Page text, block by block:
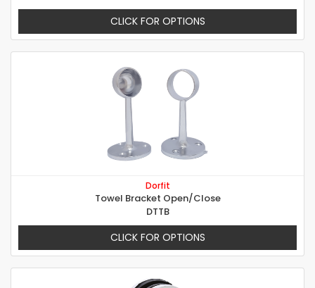
CLICK FOR OPTIONS
Dorfit
Towel Bracket Open/Close
DTTB
CLICK FOR OPTIONS